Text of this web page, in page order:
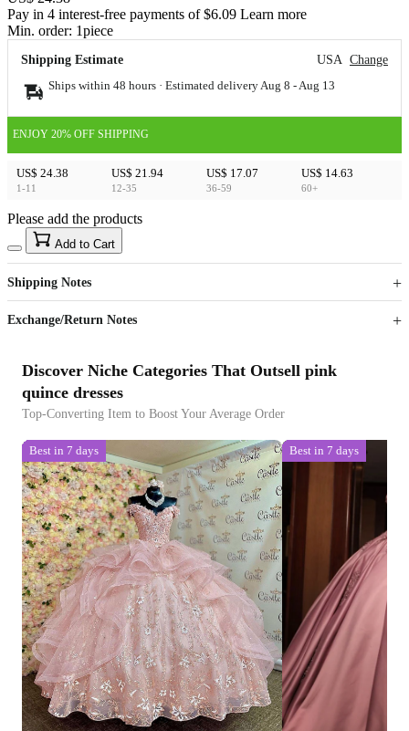
Pay in 4 interest-free payments of $6.09 Learn more
Min. order: 1piece
Shipping Estimate USA Change
Ships within 48 hours · Estimated delivery Aug 8 - Aug 13
ENJOY 20% OFF SHIPPING
US$ 24.38
1-11
US$ 21.94
12-35
US$ 17.07
36-59
US$ 14.63
60+
US$40
Sign up to your membership to get coupons up to
15%
Opportunity to enjoy order discount up to 15% off
Please add the products
Add to Cart
Shipping Notes
Exchange/Return Notes
Discover Niche Categories That Outsell pink
quince dresses
Top-Converting Item to Boost Your Average Order
Best in 7 days Best in 7 days